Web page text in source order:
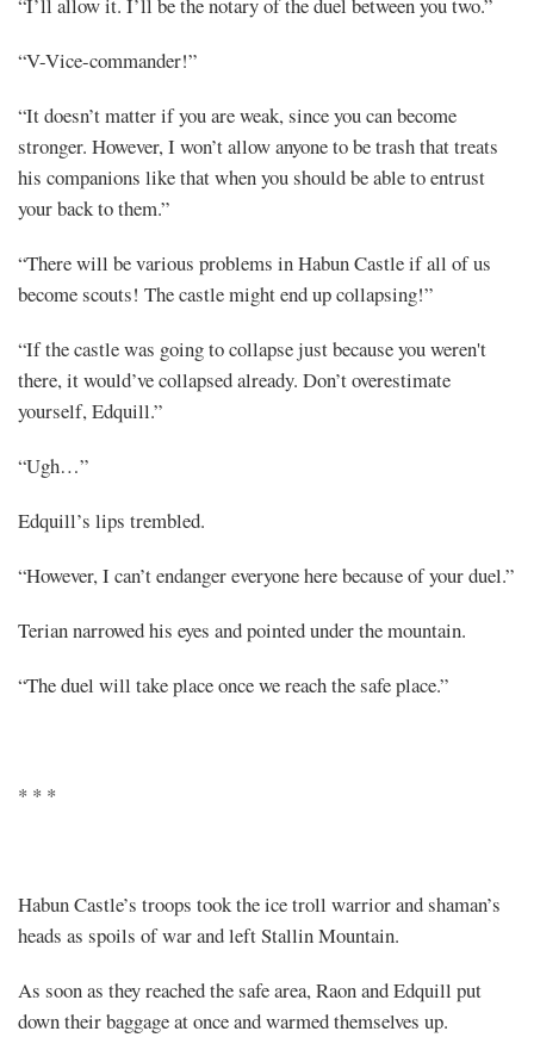
“V-Vice-commander!”
“It doesn’t matter if you are weak, since you can become
stronger. However, I won’t allow anyone to be trash that treats
his companions like that when you should be able to entrust
your back to them.”
“There will be various problems in Habun Castle if all of us
become scouts! The castle might end up collapsing!”
“If the castle was going to collapse just because you weren't
there, it would’ve collapsed already. Don’t overestimate
yourself, Edquill.”
“Ugh…”
Edquill’s lips trembled.
“However, I can’t endanger everyone here because of your duel.”
Terian narrowed his eyes and pointed under the mountain.
“The duel will take place once we reach the safe place.”
* * *
Habun Castle’s troops took the ice troll warrior and shaman’s
heads as spoils of war and left Stallin Mountain.
As soon as they reached the safe area, Raon and Edquill put
down their baggage at once and warmed themselves up.